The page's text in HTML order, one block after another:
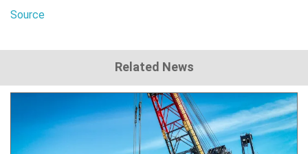
Source
Related News